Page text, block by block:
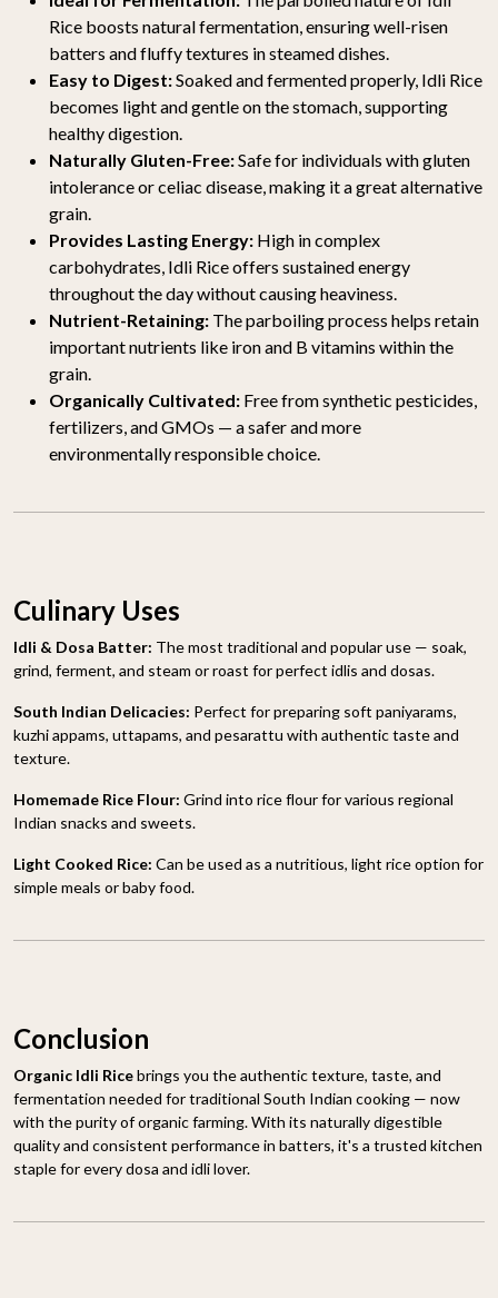
Rice boosts natural fermentation, ensuring well-risen
batters and fluffy textures in steamed dishes.
Easy to Digest:Soaked and fermented properly, Idli Rice
becomes light and gentle on the stomach, supporting
healthy digestion.
Naturally Gluten-Free:Safe for individuals with gluten
intolerance or celiac disease, making it a great alternative
grain.
Provides Lasting Energy: High in complex
carbohydrates, Idli Rice offers sustained energy
throughout the day without causing heaviness.
Nutrient-Retaining: The parboiling process helps retain
important nutrients like iron and B vitamins within the
grain.
Organically Cultivated: Free from synthetic pesticides,
fertilizers, and GMOs — a safer and more
environmentally responsible choice.
Culinary Uses
Idli & Dosa Batter: The most traditional and popular use — soak,
grind, ferment, and steam or roast for perfect idlis and dosas.
South Indian Delicacies: Perfect for preparing soft paniyarams,
kuzhi appams, uttapams, and pesarattu with authentic taste and
texture.
Homemade Rice Flour: Grind into rice flour for various regional
Indian snacks and sweets.
Light Cooked Rice: Can be used as a nutritious, light rice option for
simple meals or baby food.
Conclusion
Organic Idli Ricebrings you the authentic texture, taste, and
fermentation needed for traditional South Indian cooking — now
with the purity of organic farming. With its naturally digestible
quality and consistent performance in batters, it's a trusted kitchen
staple for every dosa and idli lover.